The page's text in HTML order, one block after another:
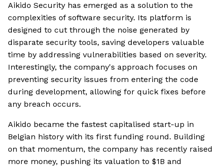
Aikido Security has emerged as a solution to the
complexities of software security. Its platform is
designed to cut through the noise generated by
disparate security tools, saving developers valuable
time by addressing vulnerabilities based on severity.
Interestingly, the company's approach focuses on
preventing security issues from entering the code
during development, allowing for quick fixes before
any breach occurs.
Aikido became the fastest capitalised start-up in
Belgian history with its first funding round. Building
on that momentum, the company has recently raised
more money, pushing its valuation to $1B and